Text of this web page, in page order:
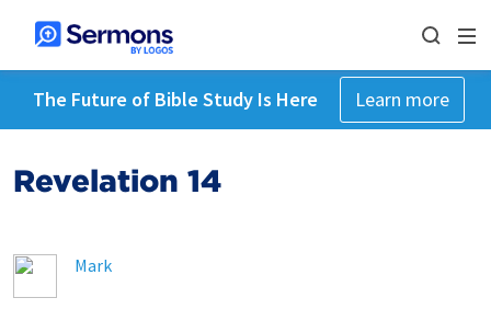
The Future of Bible Study Is Here Learn more
Revelation 14
Mark